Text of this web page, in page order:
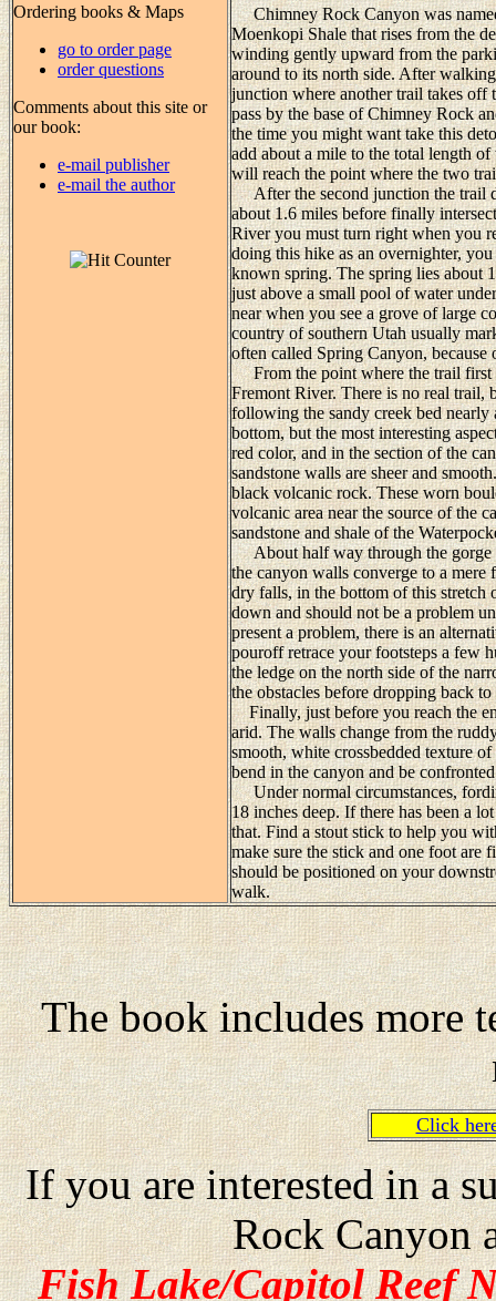
Ordering books & Maps
go to order page
order questions
Comments about this site or
our book:
e-mail publisher
e-mail the author
Chimney Rock Canyon was
Moenkopi Shale that rises from the
winding gently upward from the
around to its north side. After
junction where another trail takes off
pass by the base of Chimney Rock
the time you might want take this
add about a mile to the total length
will reach the point where the two
After the second junction the trail
about 1.6 miles before finally
River you must turn right when you
doing this hike as an overnighter,
known spring. The spring lies about
just above a small pool of water
near when you see a grove of large
country of southern Utah usually
often called Spring Canyon, because
From the point where the trail first
Fremont River. There is no real trail,
following the sandy creek bed nearly
bottom, but the most interesting
red color, and in the section of the
sandstone walls are sheer and
black volcanic rock. These worn
volcanic area near the source of the
sandstone and shale of the
About half way through the gorge
the canyon walls converge to a
dry falls, in the bottom of this stretch
down and should not be a problem
present a problem, there is an
pouroff retrace your footsteps a few
the ledge on the north side of the
the obstacles before dropping back
Finally, just before you reach the
arid. The walls change from the
smooth, white crossbedded texture
bend in the canyon and be
Under normal circumstances,
18 inches deep. If there has been a
that. Find a stout stick to help you
make sure the stick and one foot
should be positioned on your
walk.
The book includes more
Click
If you are interested in a
Rock Canyon
Fish Lake/Capitol Reef